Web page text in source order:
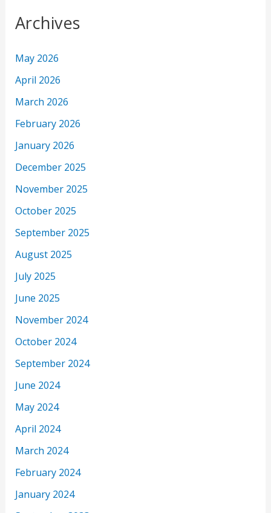
Archives
May 2026
April 2026
March 2026
February 2026
January 2026
December 2025
November 2025
October 2025
September 2025
August 2025
July 2025
June 2025
November 2024
October 2024
September 2024
June 2024
May 2024
April 2024
March 2024
February 2024
January 2024